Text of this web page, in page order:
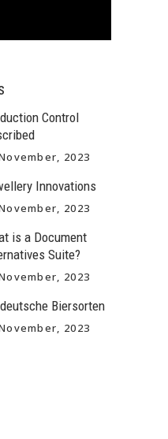
Control
2023
Innovations
2023
is a Document
Suite?
2023
Biersorten
2023